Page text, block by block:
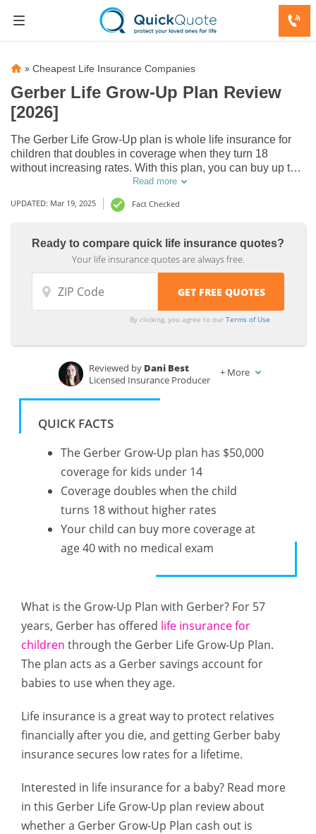
» Cheapest Life Insurance Companies
Gerber Life Grow-Up Plan Review
[2026]
The Gerber Life Grow-Up plan is whole life insurance for
children that doubles in coverage when they turn 18
without increasing rates. With this plan, you can buy up to
$50,000 coverage for children under 14. Gerber Life Grow-
Up plan reviews state it’s affordable for children’s life
insurance.
Read more
UPDATED: Mar 19, 2025 Fact Checked
Ready to compare quick life insurance quotes?
Your life insurance quotes are always free.
By clicking, you agree to ourTerms of Use
Written byJeff Root
Reviewed by Dani Best
Licensed Insurance Producer
+ More
QUICK FACTS
The Gerber Grow-Up plan has $50,000
coverage for kids under 14
Coverage doubles when the child
turns 18 without higher rates
Your child can buy more coverage at
age 40 with no medical exam
What is the Grow-Up Plan with Gerber? For 57
years, Gerber has offered life insurance for
children through the Gerber Life Grow-Up Plan.
The plan acts as a Gerber savings account for
babies to use when they age.
Life insurance is a great way to protect relatives
financially after you die, and getting Gerber baby
insurance secures low rates for a lifetime.
Interested in life insurance for a baby? Read more
in this Gerber Life Grow-Up plan review about
whether a Gerber Grow-Up Plan cash out is